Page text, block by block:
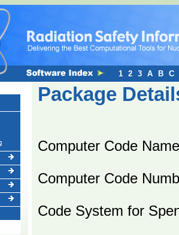
Package
Computer Code
Computer Code
Code System for
1 2 3 A B C